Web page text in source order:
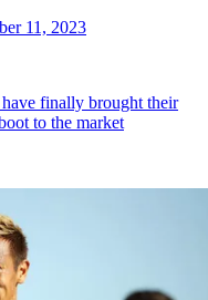
11, 2023
finally brought their
to the market